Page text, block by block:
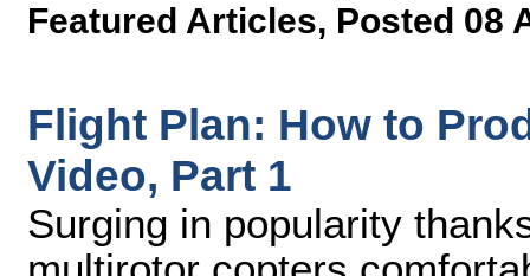
Featured Articles, Posted 08
Flight Plan: How to
Video, Part 1
Surging in popularity